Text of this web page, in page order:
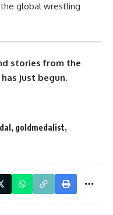
global wrestling
stories from the
just begun.
, goldmedalist,